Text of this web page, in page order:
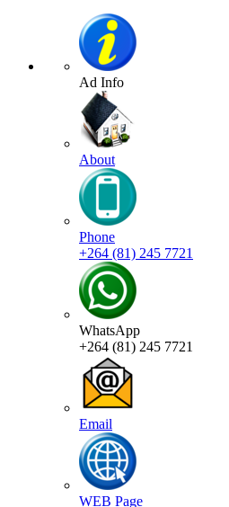
Ad Info
About
Phone
+264 (81) 245 7721
WhatsApp
+264 (81) 245 7721
Email
WEB Page